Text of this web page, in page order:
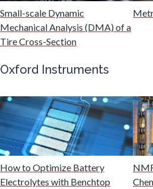
Multiple
Muscular
Small-scale Dynamic
Mechanical Analysis (DMA) of a
Tire Cross-Section
Oxford Instruments
How to Optimize Battery
Electrolytes with Benchtop